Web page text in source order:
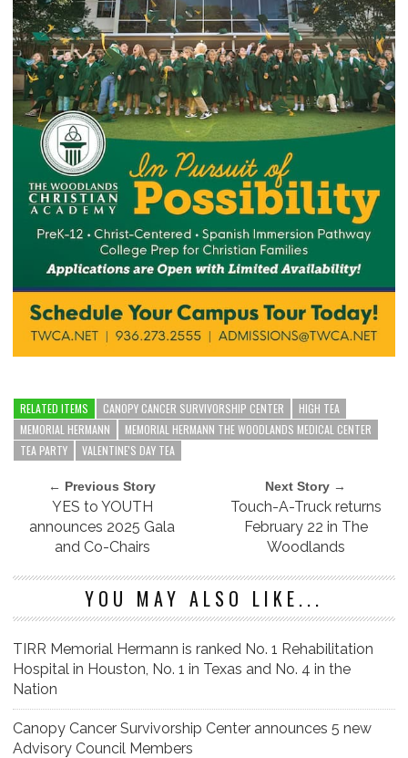
RELATED ITEMS CANOPY CANCER SURVIVORSHIP CENTER
HIGH TEA
MEMORIAL HERMANN
MEMORIAL HERMANN THE WOODLANDS MEDICAL CENTER
TEA PARTY
VALENTINE'S DAY TEA
← Previous Story
YES to YOUTH
announces 2025 Gala
and Co-Chairs
Next Story →
Touch-A-Truck returns
February 22 in The
Woodlands
YOU MAY ALSO LIKE...
TIRR Memorial Hermann is ranked No. 1 Rehabilitation
Hospital in Houston, No. 1 in Texas and No. 4 in the
Nation
Canopy Cancer Survivorship Center announces 5 new
Advisory Council Members